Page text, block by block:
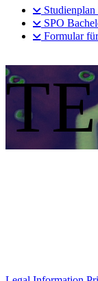
SPO
Formular